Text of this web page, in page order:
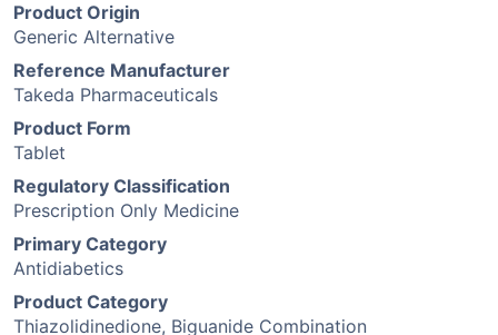
Product Origin
Generic Alternative
Reference Manufacturer
Takeda Pharmaceuticals
Product Form
Tablet
Regulatory Classification
Prescription Only Medicine
Primary Category
Antidiabetics
Product Category
Thiazolidinedione, Biguanide Combination